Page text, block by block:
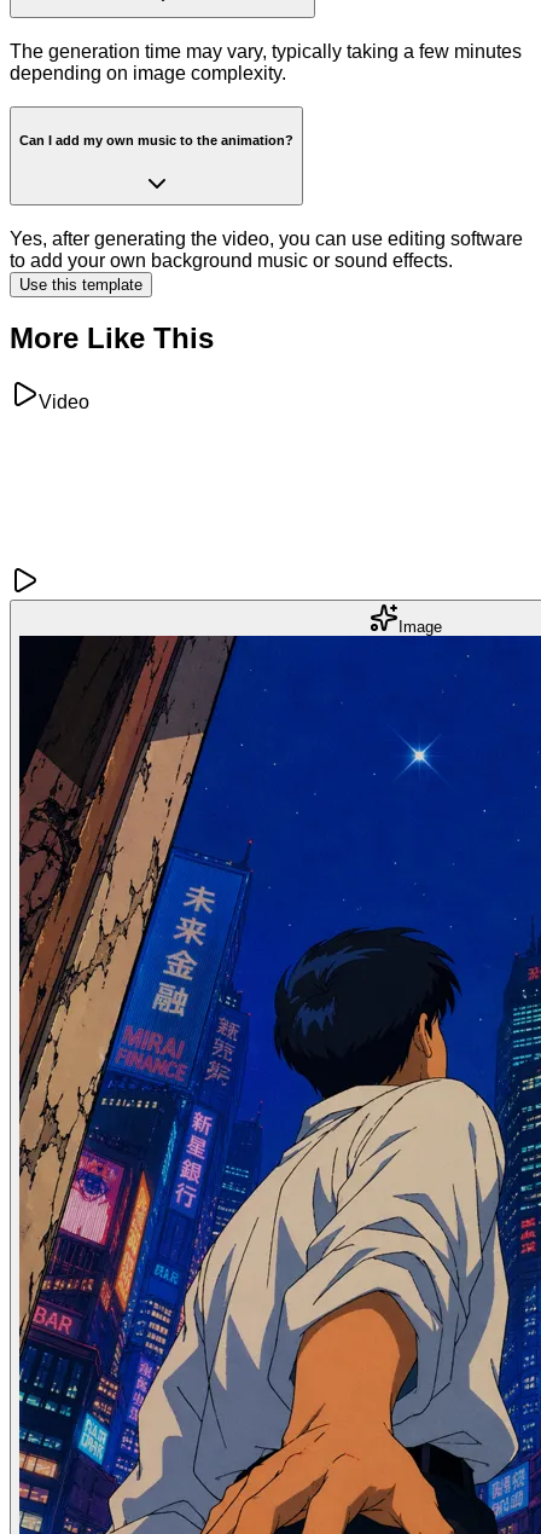
The generation time may vary, typically taking a few minutes
depending on image complexity.
Can I add my own music to the animation?
Yes, after generating the video, you can use editing software
to add your own background music or sound effects.
Use this template
More Like This
Video
Image